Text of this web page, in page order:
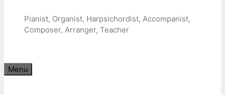
Pianist, Organist, Harpsichordist, Accompanist,
Composer, Arranger, Teacher
Menu